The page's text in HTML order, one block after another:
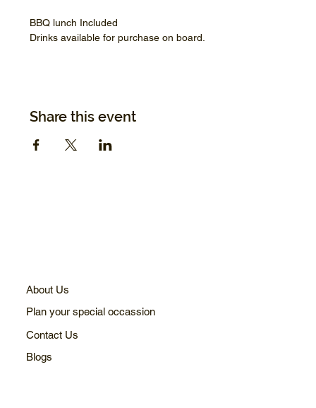
BBQ lunch Included
Drinks available for purchase on board.
Share this event
About Us
Plan your special occassion
Contact Us
Blogs